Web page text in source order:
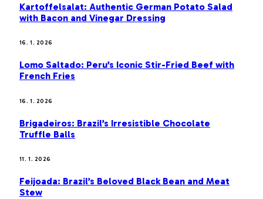
Kartoffelsalat: Authentic German Potato Salad
with Bacon and Vinegar Dressing
16. 1. 2026
Lomo Saltado: Peru’s Iconic Stir-Fried Beef with
French Fries
16. 1. 2026
Brigadeiros: Brazil’s Irresistible Chocolate
Truffle Balls
11. 1. 2026
Feijoada: Brazil’s Beloved Black Bean and Meat
Stew